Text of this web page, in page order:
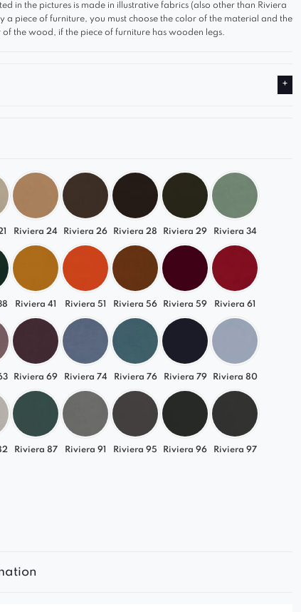
in the pictures is made in illustrative fabrics (also other than Riviera
a piece of furniture, you must choose the color of the material and the
of the wood, if the piece of furniture has wooden legs.
Riviera 24 Riviera 26 Riviera 28 Riviera 29 Riviera 34
Riviera 41 Riviera 51 Riviera 56 Riviera 59 Riviera 61
Riviera 69 Riviera 74 Riviera 76 Riviera 79 Riviera 80
Riviera 87 Riviera 91 Riviera 95 Riviera 96 Riviera 97